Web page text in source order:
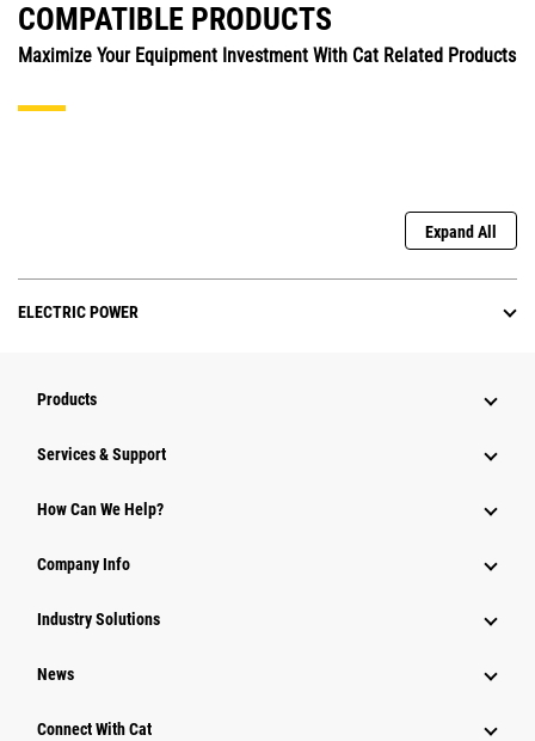
COMPATIBLE PRODUCTS
Maximize Your Equipment Investment With Cat Related Products
Expand All
ELECTRIC POWER
Products
Services & Support
How Can We Help?
Company Info
Industry Solutions
News
Connect With Cat